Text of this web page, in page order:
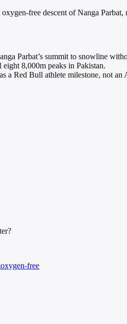
free descent of Nanga
Parbat’s summit to snowline
8,000m peaks in Pakistan.
a Red Bull athlete milestone, not
oxygen-free